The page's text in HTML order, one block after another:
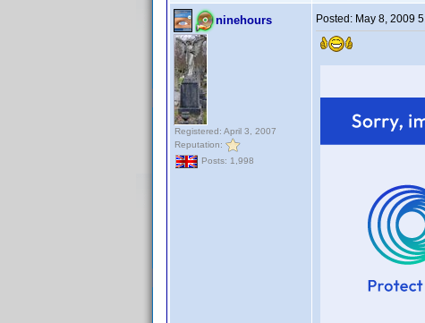
ninehours
Registered: April 3, 2007
Reputation:
Posts: 1,998
Posted: May 8, 2009